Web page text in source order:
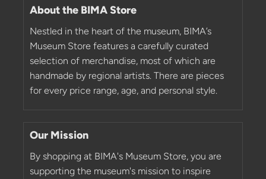
About the BIMA Store
Nestled in the heart of the museum, BIMA’s
Museum Store features a carefully curated
selection of merchandise, most of which are
handmade by regional artists. There are pieces
for every price range, age, and personal style.
Our Mission
By shopping at BIMA's Museum Store, you are
supporting the museum's mission to inspire